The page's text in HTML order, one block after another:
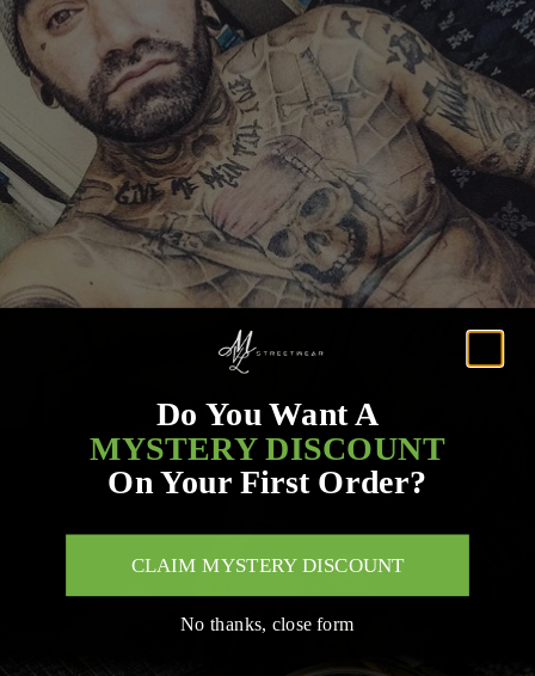
Do You Want A
MYSTERY DISCOUNT
On Your First Order?
CLAIM MYSTERY DISCOUNT
No thanks, close form